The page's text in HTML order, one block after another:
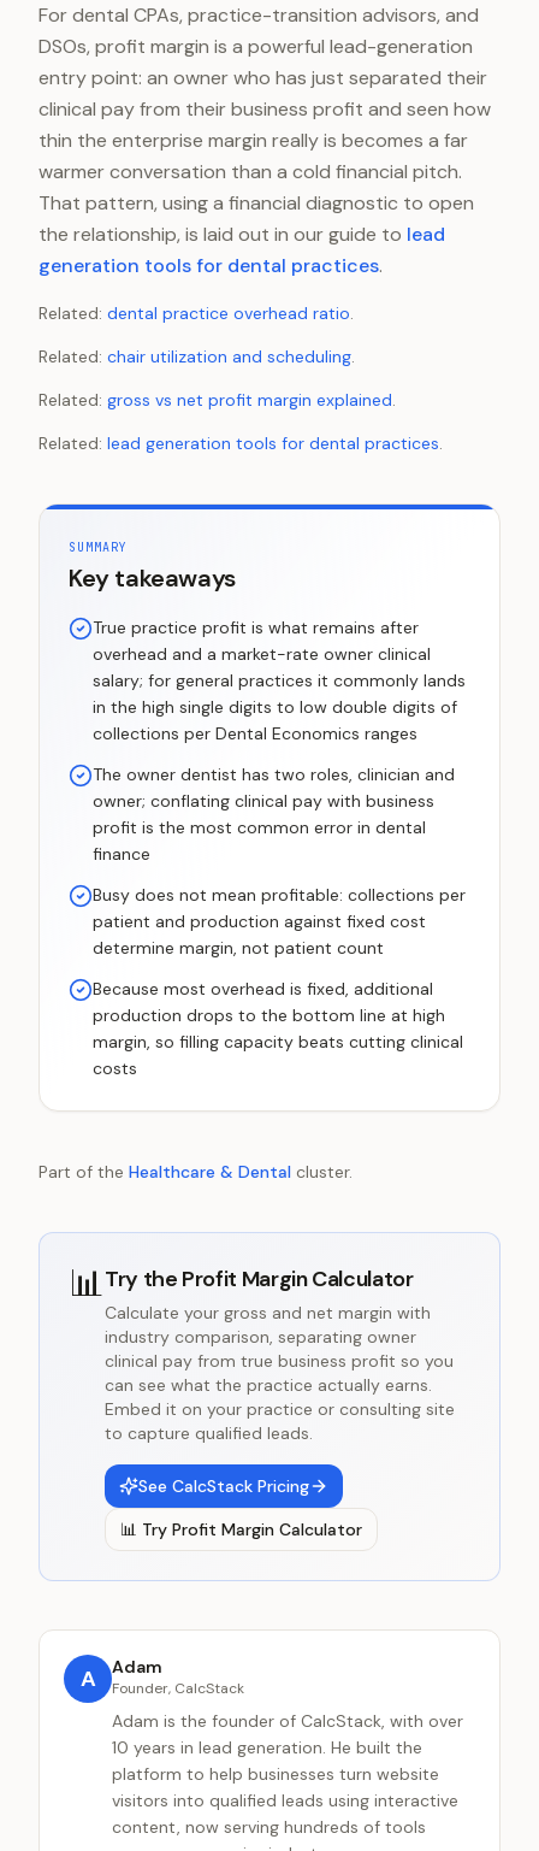
For dental CPAs, practice-transition advisors, and
DSOs, profit margin is a powerful lead-generation
entry point: an owner who has just separated their
clinical pay from their business profit and seen how
thin the enterprise margin really is becomes a far
warmer conversation than a cold financial pitch.
That pattern, using a financial diagnostic to open
the relationship, is laid out in our guide to lead
generation tools for dental practices.
Related: dental practice overhead ratio.
Related: chair utilization and scheduling.
Related: gross vs net profit margin explained.
Related: lead generation tools for dental practices.
SUMMARY
Key takeaways
True practice profit is what remains after
overhead and a market-rate owner clinical
salary; for general practices it commonly lands
in the high single digits to low double digits of
collections per Dental Economics ranges
The owner dentist has two roles, clinician and
owner; conflating clinical pay with business
profit is the most common error in dental
finance
Busy does not mean profitable: collections per
patient and production against fixed cost
determine margin, not patient count
Because most overhead is fixed, additional
production drops to the bottom line at high
margin, so filling capacity beats cutting clinical
costs
Part of the Healthcare & Dental cluster.
📊Try the Profit Margin Calculator
Calculate your gross and net margin with
industry comparison, separating owner
clinical pay from true business profit so you
can see what the practice actually earns.
Embed it on your practice or consulting site
to capture qualified leads.
See CalcStack Pricing
📊 Try Profit Margin Calculator
A Adam
Founder, CalcStack
Adam is the founder of CalcStack, with over
10 years in lead generation. He built the
platform to help businesses turn website
visitors into qualified leads using interactive
content, now serving hundreds of tools